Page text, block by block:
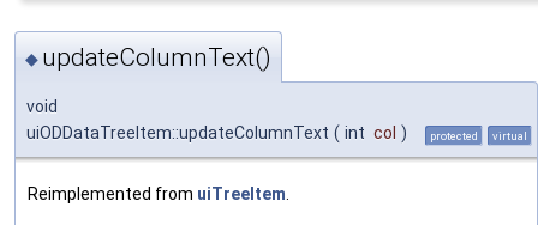
◆ updateColumnText()
void
uiODDataTreeItem::updateColumnText ( int col ) protected virtual
Reimplemented from uiTreeItem